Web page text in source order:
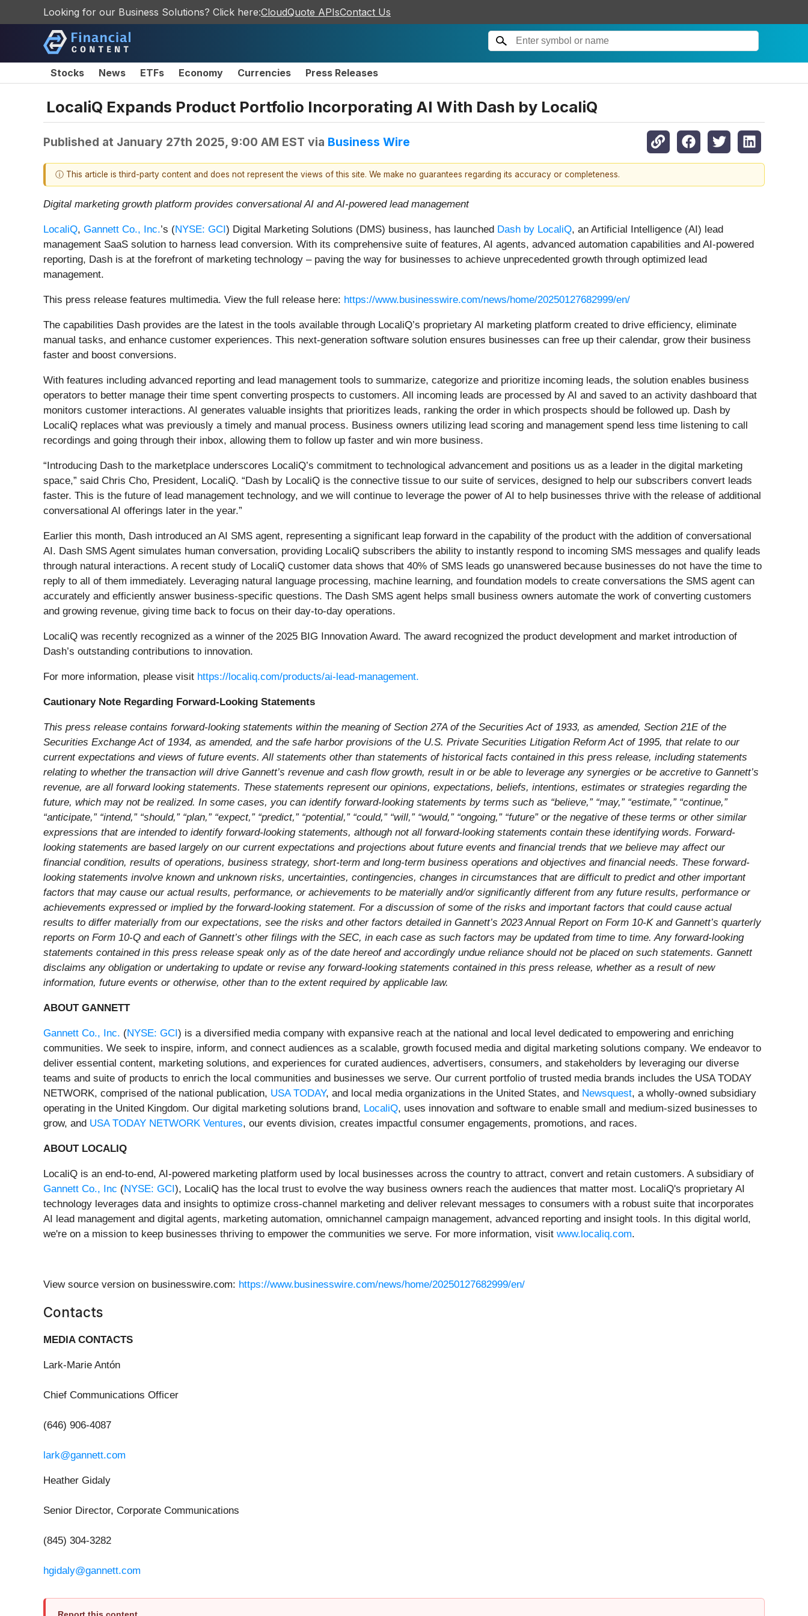
Looking for our Business Solutions? Click here:CloudQuote APIsContact Us
Stocks News ETFs Economy Currencies Press Releases
LocaliQ Expands Product Portfolio Incorporating AI With Dash by LocaliQ
Published at January 27th 2025, 9:00 AM EST via Business Wire
ⓘ This article is third-party content and does not represent the views of this site. We make no guarantees regarding its accuracy or completeness.
Digital marketing growth platform provides conversational AI and AI-powered lead management
LocaliQ, Gannett Co., Inc.’s (NYSE: GCI ) Digital Marketing Solutions (DMS) business, has launched Dash by LocaliQ, an Artificial Intelligence (AI) lead
management SaaS solution to harness lead conversion. With its comprehensive suite of features, AI agents, advanced automation capabilities and AI-powered
reporting, Dash is at the forefront of marketing technology – paving the way for businesses to achieve unprecedented growth through optimized lead
management.
This press release features multimedia. View the full release here: https://www.businesswire.com/news/home/20250127682999/en/
The capabilities Dash provides are the latest in the tools available through LocaliQ’s proprietary AI marketing platform created to drive efficiency, eliminate
manual tasks, and enhance customer experiences. This next-generation software solution ensures businesses can free up their calendar, grow their business
faster and boost conversions.
With features including advanced reporting and lead management tools to summarize, categorize and prioritize incoming leads, the solution enables business
operators to better manage their time spent converting prospects to customers. All incoming leads are processed by AI and saved to an activity dashboard that
monitors customer interactions. AI generates valuable insights that prioritizes leads, ranking the order in which prospects should be followed up. Dash by
LocaliQ replaces what was previously a timely and manual process. Business owners utilizing lead scoring and management spend less time listening to call
recordings and going through their inbox, allowing them to follow up faster and win more business.
“Introducing Dash to the marketplace underscores LocaliQ’s commitment to technological advancement and positions us as a leader in the digital marketing
space,” said Chris Cho, President, LocaliQ. “Dash by LocaliQ is the connective tissue to our suite of services, designed to help our subscribers convert leads
faster. This is the future of lead management technology, and we will continue to leverage the power of AI to help businesses thrive with the release of additional
conversational AI offerings later in the year.”
Earlier this month, Dash introduced an AI SMS agent, representing a significant leap forward in the capability of the product with the addition of conversational
AI. Dash SMS Agent simulates human conversation, providing LocaliQ subscribers the ability to instantly respond to incoming SMS messages and qualify leads
through natural interactions. A recent study of LocaliQ customer data shows that 40% of SMS leads go unanswered because businesses do not have the time to
reply to all of them immediately. Leveraging natural language processing, machine learning, and foundation models to create conversations the SMS agent can
accurately and efficiently answer business-specific questions. The Dash SMS agent helps small business owners automate the work of converting customers
and growing revenue, giving time back to focus on their day-to-day operations.
LocaliQ was recently recognized as a winner of the 2025 BIG Innovation Award. The award recognized the product development and market introduction of
Dash’s outstanding contributions to innovation.
For more information, please visit https://localiq.com/products/ai-lead-management.
Cautionary Note Regarding Forward-Looking Statements
This press release contains forward-looking statements within the meaning of Section 27A of the Securities Act of 1933, as amended, Section 21E of the
Securities Exchange Act of 1934, as amended, and the safe harbor provisions of the U.S. Private Securities Litigation Reform Act of 1995, that relate to our
current expectations and views of future events. All statements other than statements of historical facts contained in this press release, including statements
relating to whether the transaction will drive Gannett’s revenue and cash flow growth, result in or be able to leverage any synergies or be accretive to Gannett’s
revenue, are all forward looking statements. These statements represent our opinions, expectations, beliefs, intentions, estimates or strategies regarding the
future, which may not be realized. In some cases, you can identify forward-looking statements by terms such as “believe,” “may,” “estimate,” “continue,”
“anticipate,” “intend,” “should,” “plan,” “expect,” “predict,” “potential,” “could,” “will,” “would,” “ongoing,” “future” or the negative of these terms or other similar
expressions that are intended to identify forward-looking statements, although not all forward-looking statements contain these identifying words. Forward-
looking statements are based largely on our current expectations and projections about future events and financial trends that we believe may affect our
financial condition, results of operations, business strategy, short-term and long-term business operations and objectives and financial needs. These forward-
looking statements involve known and unknown risks, uncertainties, contingencies, changes in circumstances that are difficult to predict and other important
factors that may cause our actual results, performance, or achievements to be materially and/or significantly different from any future results, performance or
achievements expressed or implied by the forward-looking statement. For a discussion of some of the risks and important factors that could cause actual
results to differ materially from our expectations, see the risks and other factors detailed in Gannett’s 2023 Annual Report on Form 10-K and Gannett’s quarterly
reports on Form 10-Q and each of Gannett’s other filings with the SEC, in each case as such factors may be updated from time to time. Any forward-looking
statements contained in this press release speak only as of the date hereof and accordingly undue reliance should not be placed on such statements. Gannett
disclaims any obligation or undertaking to update or revise any forward-looking statements contained in this press release, whether as a result of new
information, future events or otherwise, other than to the extent required by applicable law.
ABOUT GANNETT
Gannett Co., Inc. (NYSE: GCI ) is a diversified media company with expansive reach at the national and local level dedicated to empowering and enriching
communities. We seek to inspire, inform, and connect audiences as a scalable, growth focused media and digital marketing solutions company. We endeavor to
deliver essential content, marketing solutions, and experiences for curated audiences, advertisers, consumers, and stakeholders by leveraging our diverse
teams and suite of products to enrich the local communities and businesses we serve. Our current portfolio of trusted media brands includes the USA TODAY
NETWORK, comprised of the national publication, USA TODAY, and local media organizations in the United States, and Newsquest, a wholly-owned subsidiary
operating in the United Kingdom. Our digital marketing solutions brand, LocaliQ, uses innovation and software to enable small and medium-sized businesses to
grow, and USA TODAY NETWORK Ventures, our events division, creates impactful consumer engagements, promotions, and races.
ABOUT LOCALIQ
LocaliQ is an end-to-end, AI-powered marketing platform used by local businesses across the country to attract, convert and retain customers. A subsidiary of
Gannett Co., Inc (NYSE: GCI ), LocaliQ has the local trust to evolve the way business owners reach the audiences that matter most. LocaliQ's proprietary AI
technology leverages data and insights to optimize cross-channel marketing and deliver relevant messages to consumers with a robust suite that incorporates
AI lead management and digital agents, marketing automation, omnichannel campaign management, advanced reporting and insight tools. In this digital world,
we're on a mission to keep businesses thriving to empower the communities we serve. For more information, visit www.localiq.com.
View source version on businesswire.com: https://www.businesswire.com/news/home/20250127682999/en/
Contacts
MEDIA CONTACTS
Lark-Marie Antón
Chief Communications Officer
(646) 906-4087
lark@gannett.com
Heather Gidaly
Senior Director, Corporate Communications
(845) 304-3282
hgidaly@gannett.com